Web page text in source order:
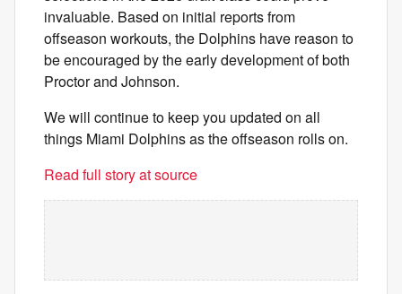
invaluable. Based on initial reports from
offseason workouts, the Dolphins have reason to
be encouraged by the early development of both
Proctor and Johnson.
We will continue to keep you updated on all
things Miami Dolphins as the offseason rolls on.
Read full story at source